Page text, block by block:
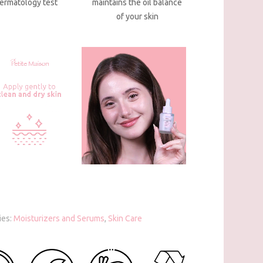
test
maintains the oil balance
of your skin
Moisturizers and Serums, Skin Care